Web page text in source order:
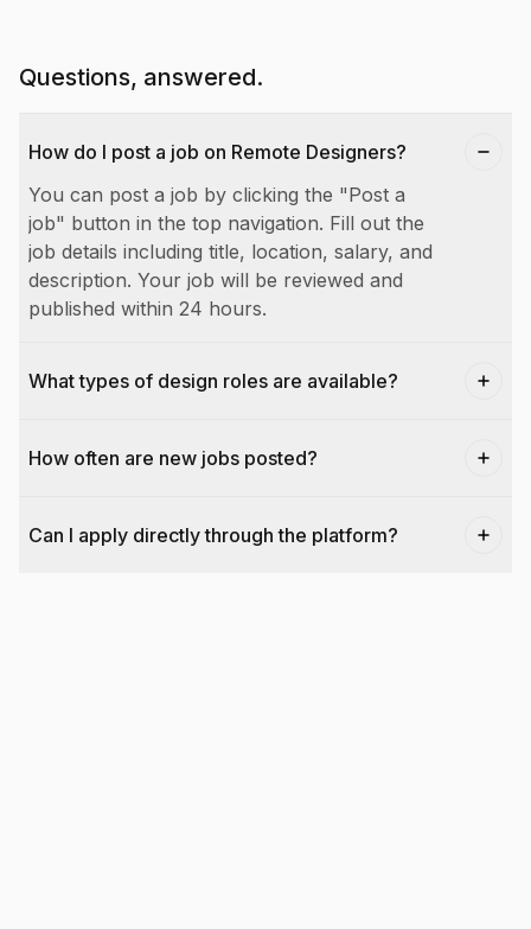
Questions, answered.
How do I post a job on Remote Designers?
You can post a job by clicking the "Post a
job" button in the top navigation. Fill out the
job details including title, location, salary, and
description. Your job will be reviewed and
published within 24 hours.
What types of design roles are available?
How often are new jobs posted?
Can I apply directly through the platform?